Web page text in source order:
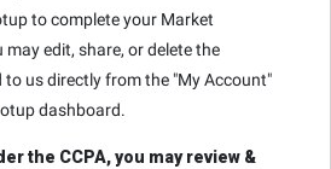
to complete your Market
may edit, share, or delete the
us directly from the "My Account"
dashboard.
the CCPA, you may review &